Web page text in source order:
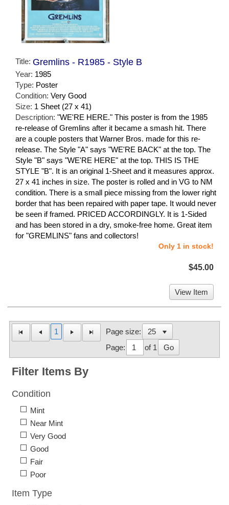
Title: Gremlins - R1985 - Style B
Year: 1985
Type: Poster
Condition: Very Good
Size: 1 Sheet (27 x 41)
Description: "WE'RE HERE." This poster is from the 1985
re-release of Gremlins after it became a smash hit. There
are a couple posters that Warner Bros. made for this re-
release. The Style "A" says "WE'RE BACK" at the top. The
Style "B" says "WE'RE HERE" at the top. THIS IS THE
STYLE "B". It is an original 1-Sheet and it measures approx.
27 x 41 inches in size. The poster is rolled and in VG to NM
condition. There is a small piece missing from the lower right
border that has been repaired with paper tape. It would never
be seen if framed. PRICED ACCORDINGLY. It is 1-Sided
and has been stored in a dry, smoke-free home. Great item
for "GREMLINS" fans and collectors!
Only 1 in stock!
$45.00
View Item
1
Page size:
Page:
of 1 Go
Filter Items By
Condition
Mint
Near Mint
Very Good
Good
Fair
Poor
Item Type